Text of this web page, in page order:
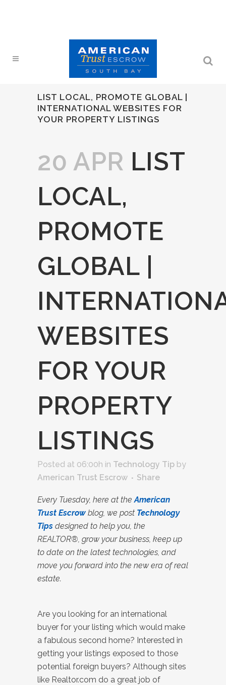
LIST LOCAL, PROMOTE GLOBAL |
INTERNATIONAL WEBSITES FOR
YOUR PROPERTY LISTINGS
20 APR LIST
LOCAL,
PROMOTE
GLOBAL |
WEBSITES
FOR YOUR
PROPERTY
LISTINGS
Posted at 06:00h in Technology Tip by
American Trust Escrow
Share
Every Tuesday, here at theAmerican
Trust Escrow blog, we post Technology
Tips designed to help you, the
REALTOR®, grow your business, keep up
to date on the latest technologies, and
move you forward into the new era of real
estate.
Are you looking for an international
buyer for your listing which would make
a fabulous second home? Interested in
getting your listings exposed to those
potential foreign buyers? Although sites
like Realtor.com do a great job of